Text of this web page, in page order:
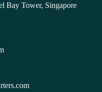
Bay Tower, Singapore